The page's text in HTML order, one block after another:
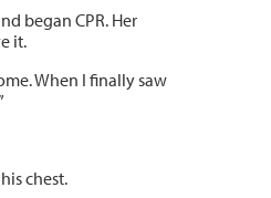
began CPR. Her
it.
When I finally saw
chest.